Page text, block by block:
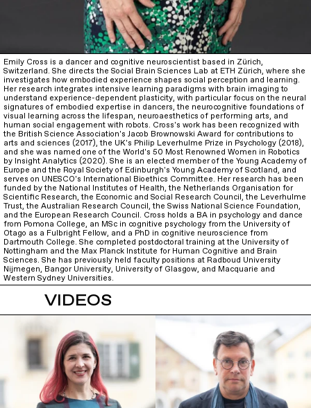
Emily Cross is a dancer and cognitive neuroscientist based in Zürich,
Switzerland. She directs the Social Brain Sciences Lab at ETH Zürich, where she
investigates how embodied experience shapes social perception and learning.
Her research integrates intensive learning paradigms with brain imaging to
understand experience-dependent plasticity, with particular focus on the neural
signatures of embodied expertise in dancers, the neurocognitive foundations of
visual learning across the lifespan, neuroaesthetics of performing arts, and
human social engagement with robots. Cross's work has been recognized with
the British Science Association's Jacob Brownowski Award for contributions to
arts and sciences (2017), the UK's Philip Leverhulme Prize in Psychology (2018),
and she was named one of the World's 50 Most Renowned Women in Robotics
by Insight Analytics (2020). She is an elected member of the Young Academy of
Europe and the Royal Society of Edinburgh's Young Academy of Scotland, and
serves on UNESCO's International Bioethics Committee. Her research has been
funded by the National Institutes of Health, the Netherlands Organisation for
Scientific Research, the Economic and Social Research Council, the Leverhulme
Trust, the Australian Research Council, the Swiss National Science Foundation,
and the European Research Council. Cross holds a BA in psychology and dance
from Pomona College, an MSc in cognitive psychology from the University of
Otago as a Fulbright Fellow, and a PhD in cognitive neuroscience from
Dartmouth College. She completed postdoctoral training at the University of
Nottingham and the Max Planck Institute for Human Cognitive and Brain
Sciences. She has previously held faculty positions at Radboud University
Nijmegen, Bangor University, University of Glasgow, and Macquarie and
Western Sydney Universities.
VIDEOS